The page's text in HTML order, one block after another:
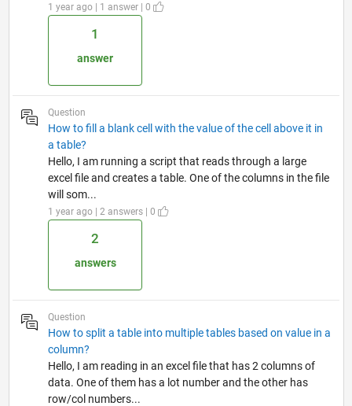
1 year ago | 1 answer | 0
1
answer
Question
How to fill a blank cell with the value of the cell above it in
a table?
Hello, I am running a script that reads through a large
excel file and creates a table. One of the columns in the file
will som...
1 year ago | 2 answers | 0
2
answers
Question
How to split a table into multiple tables based on value in a
column?
Hello, I am reading in an excel file that has 2 columns of
data. One of them has a lot number and the other has
row/col numbers...